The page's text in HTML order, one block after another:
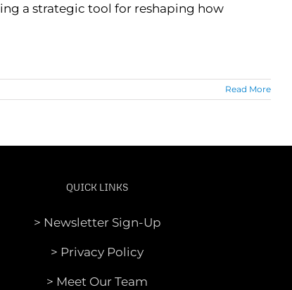
a strategic tool for reshaping how
Read More
QUICK LINKS
> Newsletter Sign-Up
> Privacy Policy
> Meet Our Team